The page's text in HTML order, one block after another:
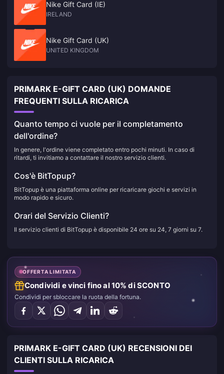
Nike Gift Card (IE)
IRELAND
Nike Gift Card (UK)
UNITED KINGDOM
PRIMARK E-GIFT CARD (UK) DOMANDE
FREQUENTI SULLA RICARICA
Quanto tempo ci vuole per il completamento
dell'ordine?
In genere, l'ordine viene completato entro pochi minuti. In caso di
ritardi, ti invitiamo a contattare il nostro servizio clienti.
Cos'è BitTopup?
BitTopup è una piattaforma online per ricaricare giochi e servizi in
modo rapido e sicuro.
Orari del Servizio Clienti?
Il servizio clienti di BitTopup è disponibile 24 ore su 24, 7 giorni su 7.
OFFERTA LIMITATA
Condividi e vinci fino al 10% di SCONTO
Condividi per sbloccare la ruota della fortuna.
PRIMARK E-GIFT CARD (UK) RECENSIONI DEI
CLIENTI SULLA RICARICA